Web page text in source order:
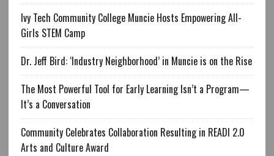
Ivy Tech Community College Muncie Hosts Empowering All-
Girls STEM Camp
Dr. Jeff Bird: ‘Industry Neighborhood’ in Muncie is on the Rise
The Most Powerful Tool for Early Learning Isn’t a Program—
It’s a Conversation
Community Celebrates Collaboration Resulting in READI 2.0
Arts and Culture Award